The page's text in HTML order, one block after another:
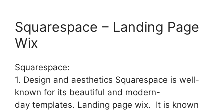
Squarespace – Landing Page
Wix
Squarespace:
1. Design and aesthetics Squarespace is well-
known for its beautiful and modern-
day templates. Landing page wix. It is known